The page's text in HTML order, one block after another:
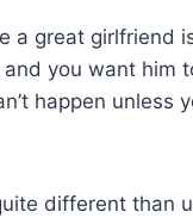
a great girlfriend
you want him
happen unless
different than